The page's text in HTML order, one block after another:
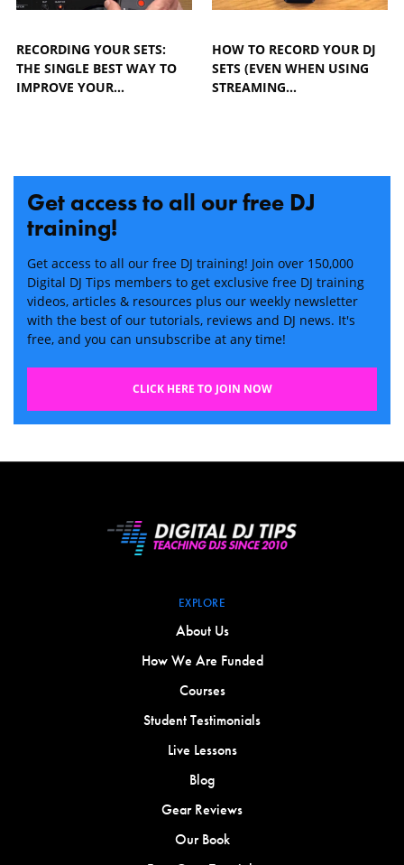
RECORDING YOUR SETS:
THE SINGLE BEST WAY TO
IMPROVE YOUR…
HOW TO RECORD YOUR DJ
SETS (EVEN WHEN USING
STREAMING…
Get access to all our free DJ
training!
Get access to all our free DJ training! Join over 150,000
Digital DJ Tips members to get exclusive free DJ training
videos, articles & resources plus our weekly newsletter
with the best of our tutorials, reviews and DJ news. It's
free, and you can unsubscribe at any time!
CLICK HERE TO JOIN NOW
EXPLORE
About Us
How We Are Funded
Courses
Student Testimonials
Live Lessons
Blog
Gear Reviews
Our Book